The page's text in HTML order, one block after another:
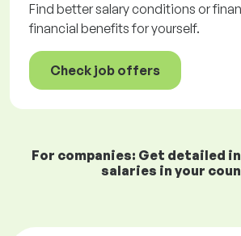
Find better salary conditions or
financial benefits for yourself.
Check job offers
For companies: Get detailed
salaries in your